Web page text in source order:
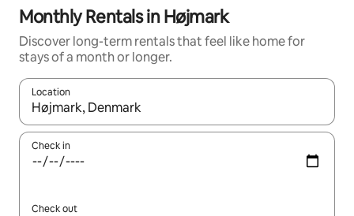
Monthly Rentals in Højmark
Discover long-term rentals that feel like home for
stays of a month or longer.
Location
When results are available, navigate with up and down arrow
Check in
Check out